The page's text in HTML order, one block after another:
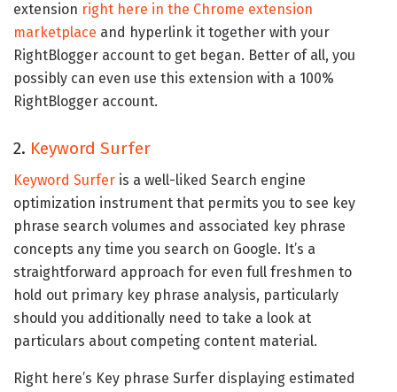
extension right here in the Chrome extension
marketplace and hyperlink it together with your
RightBlogger account to get began. Better of all, you
possibly can even use this extension with a 100%
RightBlogger account.
2. Keyword Surfer
Keyword Surfer is a well-liked Search engine
optimization instrument that permits you to see key
phrase search volumes and associated key phrase
concepts any time you search on Google. It’s a
straightforward approach for even full freshmen to
hold out primary key phrase analysis, particularly
should you additionally need to take a look at
particulars about competing content material.
Right here’s Key phrase Surfer displaying estimated